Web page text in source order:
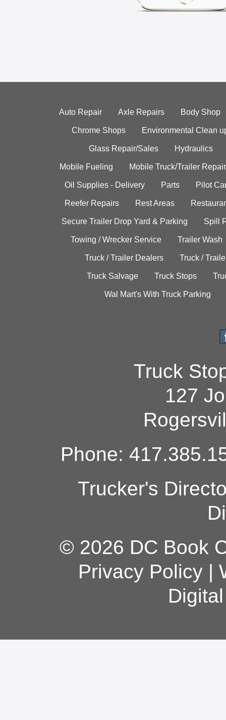
Auto Repair Axle Repairs Body Shop
Chrome Shops Environmental Clean
Glass Repair/Sales Hydraulics
Mobile Fueling Mobile Truck/Trailer Repair
Oil Supplies - Delivery Parts Pilot
Reefer Repairs Rest Areas
Secure Trailer Drop Yard & Parking Spill
Towing / Wrecker Service Trailer Wash
Truck / Trailer Dealers Truck /
Truck Salvage Truck Stops
Wal Mart's With Truck Parking
Truck
127
Phone:
Trucker's
© 2026 DC Book
Privacy Policy|